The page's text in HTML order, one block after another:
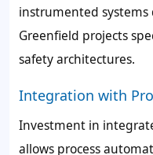
instrumented
Greenfield projects
safety architectures.
Integration with
Investment in
allows process